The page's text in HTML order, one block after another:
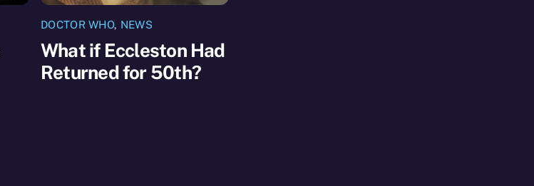
DOCTOR WHO, NEWS
What if Eccleston Had
Returned for 50th?